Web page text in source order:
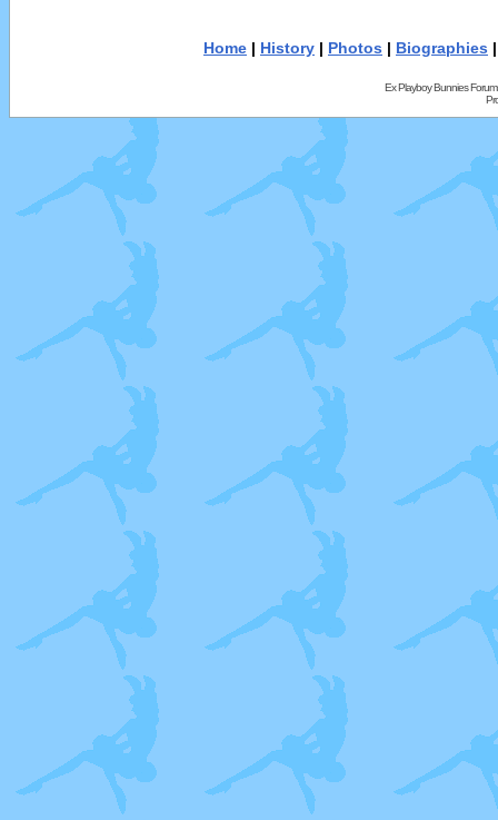
Home | History | Photos | Biographies
Ex Playboy Bunnies